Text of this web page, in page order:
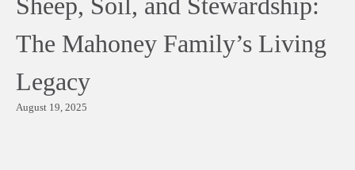
Sheep, Soil, and Stewardship:
The Mahoney Family’s Living
Legacy
August 19, 2025